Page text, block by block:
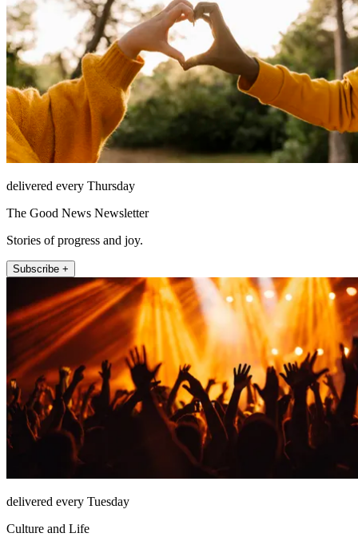
delivered every Thursday
The Good News Newsletter
Stories of progress and joy.
Subscribe +
delivered every Tuesday
Culture and Life